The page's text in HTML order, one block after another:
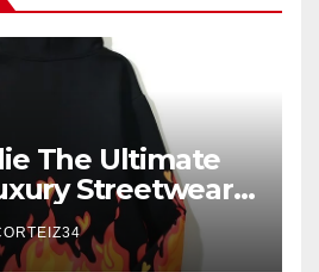
The Ultimate
Streetwear,